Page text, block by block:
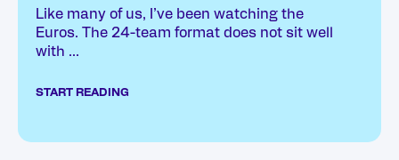
Like many of us, I’ve been watching the
Euros. The 24-team format does not sit well
with ...
START READING